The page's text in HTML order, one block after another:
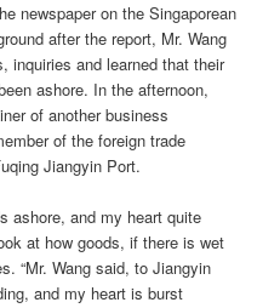
on the Singaporean
after the report, Mr. Wang
inquiries and learned that their
ashore. In the afternoon,
of another business
of the foreign trade
Jiangyin Port.
and my heart quite
at how goods, if there is wet
“Mr. Wang said, to Jiangyin
and my heart is burst